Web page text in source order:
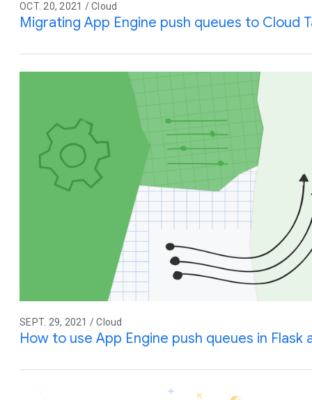
OCT. 20, 2021 / Cloud
Migrating App Engine push queues to Cloud
SEPT. 29, 2021 / Cloud
How to use App Engine push queues in Flask